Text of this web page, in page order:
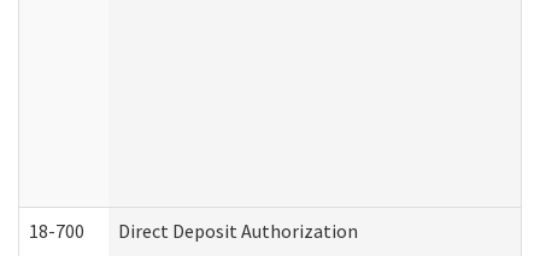
18-700 Direct Deposit Authorization